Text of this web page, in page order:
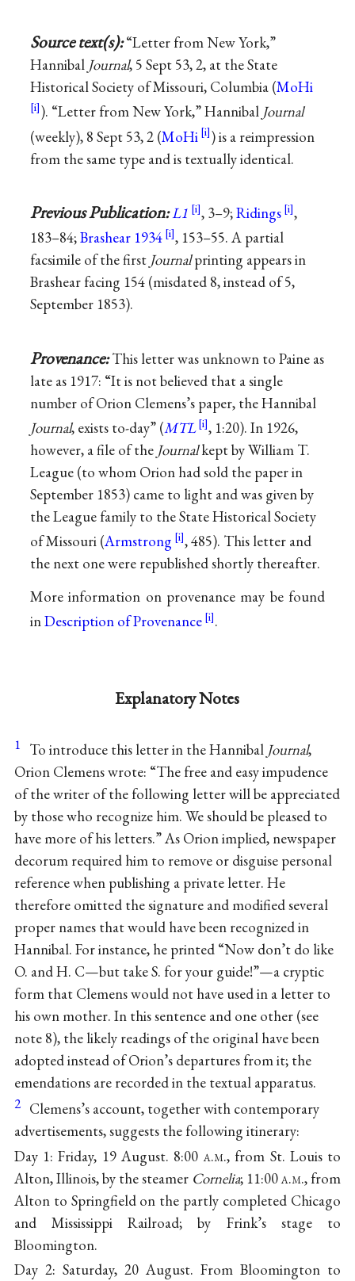
Source text(s):“Letter from New York,”
Hannibal Journal, 5 Sept 53, 2, at the State
Historical Society of Missouri, Columbia (MoHi
). “Letter from New York,” Hannibal Journal
(weekly), 8 Sept 53, 2 (MoHi
) is a reimpression
from the same type and is textually identical.
Previous Publication:L1 , 3–9;Ridings
,
183–84;Brashear 1934
, 153–55. A partial
facsimile of the first Journalprinting appears in
Brashear facing 154 (misdated 8, instead of 5,
September 1853).
Provenance:This letter was unknown to Paine as
late as 1917: “It is not believed that a single
number of Orion Clemens’s paper, the Hannibal
Journal, exists to-day” (MTL
, 1:20). In 1926,
however, a file of the Journalkept by William T.
League (to whom Orion had sold the paper in
September 1853) came to light and was given by
the League family to the State Historical Society
of Missouri (Armstrong
, 485). This letter and
the next one were republished shortly thereafter.
More information on provenance may be found
inDescription of Provenance .
Explanatory Notes
1 To introduce this letter in the Hannibal Journal,
Orion Clemens wrote: “The free and easy impudence
of the writer of the following letter will be appreciated
by those who recognize him. We should be pleased to
have more of his letters.” As Orion implied, newspaper
decorum required him to remove or disguise personal
reference when publishing a private letter. He
therefore omitted the signature and modified several
proper names that would have been recognized in
Hannibal. For instance, he printed “Now don’t do like
O. and H. C—but take S. for your guide!”—a cryptic
form that Clemens would not have used in a letter to
his own mother. In this sentence and one other (see
note 8), the likely readings of the original have been
adopted instead of Orion’s departures from it; the
emendations are recorded in the textual apparatus.
2 Clemens’s account, together with contemporary
advertisements, suggests the following itinerary:
Day 1: Friday, 19 August. 8:00a.m., from St. Louis to
Alton, Illinois, by the steamer Cornelia; 11:00a.m., from
Alton to Springfield on the partly completed Chicago
and Mississippi Railroad; by Frink’s stage to
Bloomington.
Day 2: Saturday, 20 August. From Bloomington to